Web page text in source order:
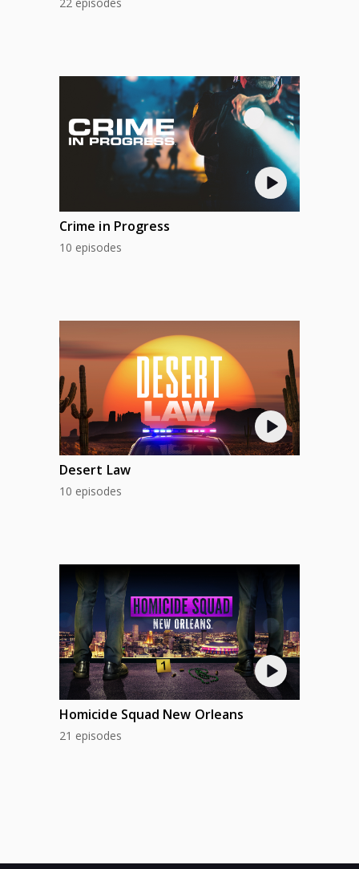
Crime in Progress
10 episodes
Desert Law
10 episodes
Homicide Squad New Orleans
21 episodes